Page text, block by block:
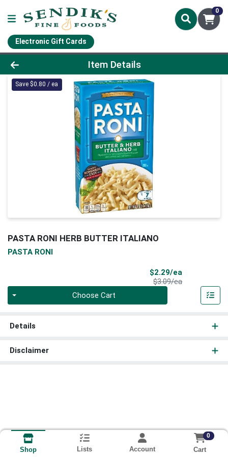
0
Electronic Gift Cards
Product Details Page
Item Details
Save $0.80 / ea
PASTA RONI HERB BUTTER ITALIANO
PASTA RONI
$2.29/ea
$3.09/eaProduct Price
Choose Cart
Details
Disclaimer
Shop Lists Account
0
Cart